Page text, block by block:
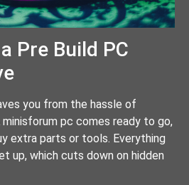
Pre Build PC
you from the hassle of
minisforum pc comes ready to go,
extra parts or tools. Everything
up, which cuts down on hidden